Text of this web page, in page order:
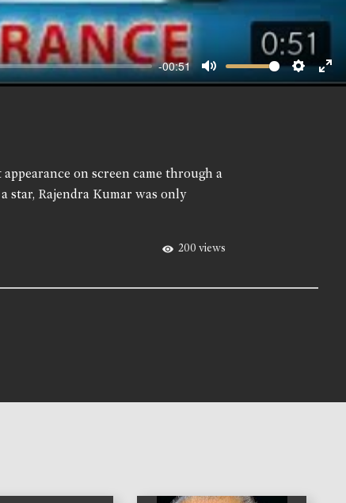
-00:51
Mute Settings
on screen came through a
star, Rajendra Kumar was only
200 views